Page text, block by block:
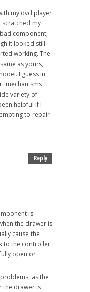
my dvd player
scratched my
component,
it looked still
working. The
as yours,
I guess in
mechanisms
variety of
helpful if I
to repair
Reply
is
the drawer is
cause the
to the controller
open or
as the
the drawer is